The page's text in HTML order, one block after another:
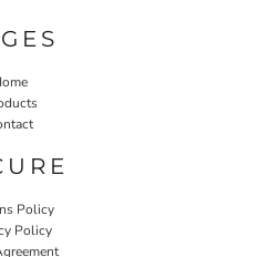
Policy
Policy